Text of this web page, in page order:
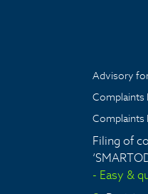
Advisory
Complaints
Complaints
Filing of
- Easy &